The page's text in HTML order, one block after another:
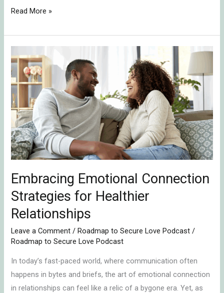
Read More »
Embracing Emotional Connection
Strategies for Healthier
Relationships
Leave a Comment /Roadmap to Secure Love Podcast /
Roadmap to Secure Love Podcast
In today’s fast-paced world, where communication often
happens in bytes and briefs, the art of emotional connection
in relationships can feel like a relic of a bygone era. Yet, as
Emotional
Connection
Strategies
for
Healthier
Relationships